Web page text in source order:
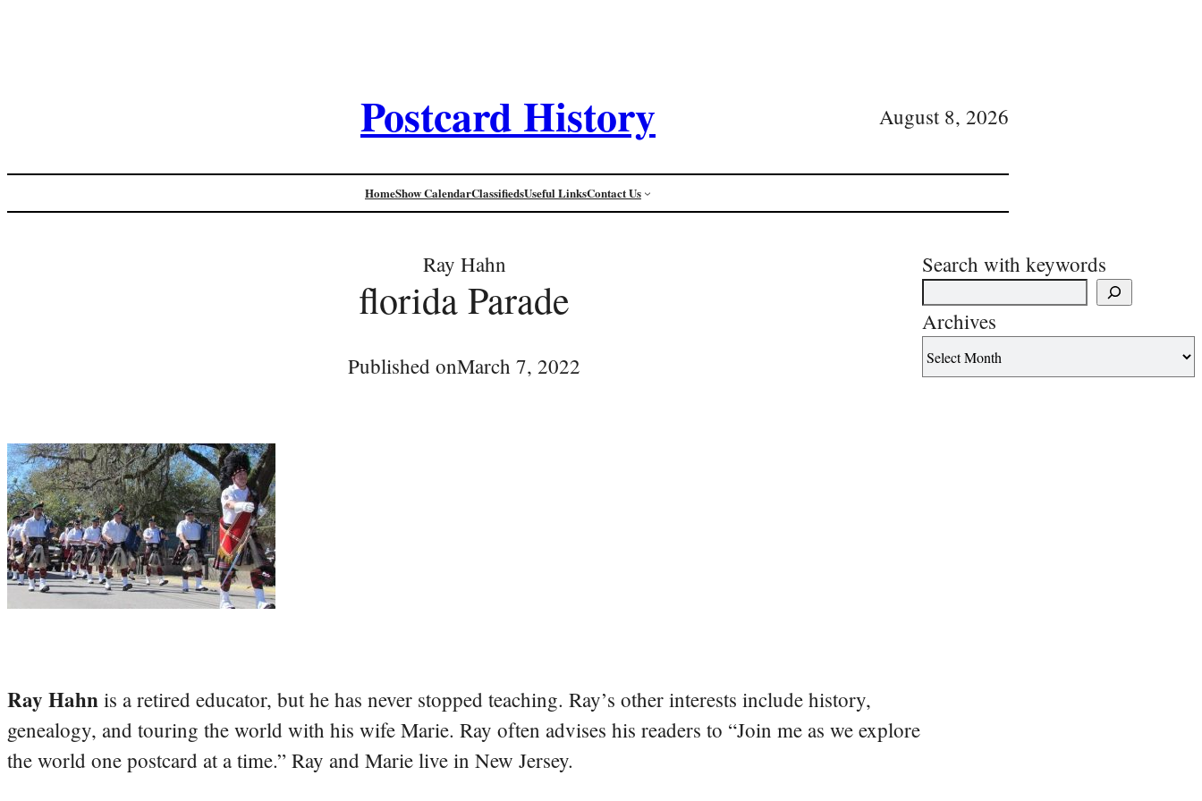
Postcard History August 8, 2026
HomeShow CalendarClassifiedsUseful LinksContact Us
Ray Hahn
florida Parade
Published onMarch 7, 2022
Ray Hahn is a retired educator, but he has never stopped teaching. Ray’s other interests include history,
genealogy, and touring the world with his wife Marie. Ray often advises his readers to “Join me as we explore
the world one postcard at a time.” Ray and Marie live in New Jersey.
Search with keywords
Archives